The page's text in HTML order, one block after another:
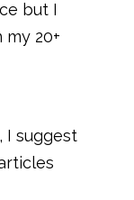
but I
20+
I suggest